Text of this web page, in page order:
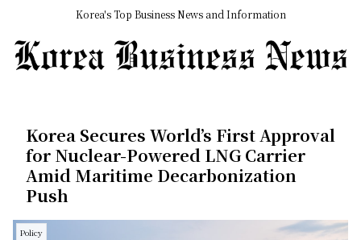
Korea's Top Business News and Information
Korea Secures World’s First Approval
for Nuclear-Powered LNG Carrier
Amid Maritime Decarbonization
Push
Policy